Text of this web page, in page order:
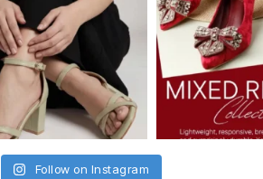
Follow on Instagram